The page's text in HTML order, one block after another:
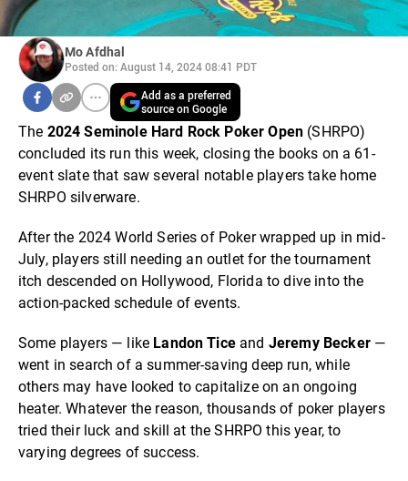
Mo Afdhal
Posted on: August 14, 2024 08:41 PDT
Add as a preferred
source on Google
The 2024 Seminole Hard Rock Poker Open (SHRPO)
concluded its run this week, closing the books on a 61-
event slate that saw several notable players take home
SHRPO silverware.
After the 2024 World Series of Poker wrapped up in mid-
July, players still needing an outlet for the tournament
itch descended on Hollywood, Florida to dive into the
action-packed schedule of events.
Some players — like Landon Ticeand Jeremy Becker—
went in search of a summer-saving deep run, while
others may have looked to capitalize on an ongoing
heater. Whatever the reason, thousands of poker players
tried their luck and skill at the SHRPO this year, to
varying degrees of success.